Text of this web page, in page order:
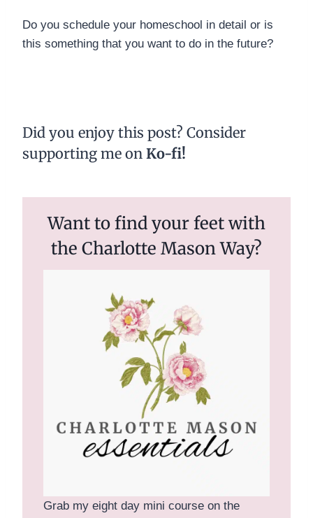
Do you schedule your homeschool in detail or is
this something that you want to do in the future?
Did you enjoy this post? Consider
supporting me on Ko-fi!
Want to find your feet with
the Charlotte Mason Way?
Grab my eight day mini course on the